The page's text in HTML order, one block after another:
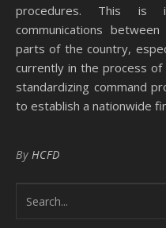
procedures. This is
communications
parts of the country,
currently in the process
standardizing command
to establish a nationwide
By HCFD